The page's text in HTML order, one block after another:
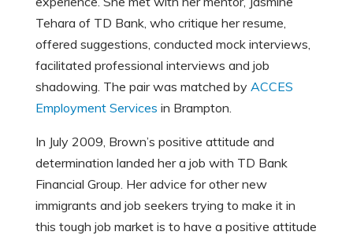
Tehara of TD Bank, who critique her resume,
offered suggestions, conducted mock interviews,
facilitated professional interviews and job
shadowing. The pair was matched by ACCES
Employment Services in Brampton.
In July 2009, Brown’s positive attitude and
determination landed her a job with TD Bank
Financial Group. Her advice for other new
immigrants and job seekers trying to make it in
this tough job market is to have a positive attitude